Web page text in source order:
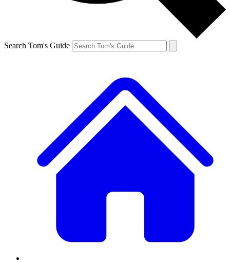
Search Tom's Guide